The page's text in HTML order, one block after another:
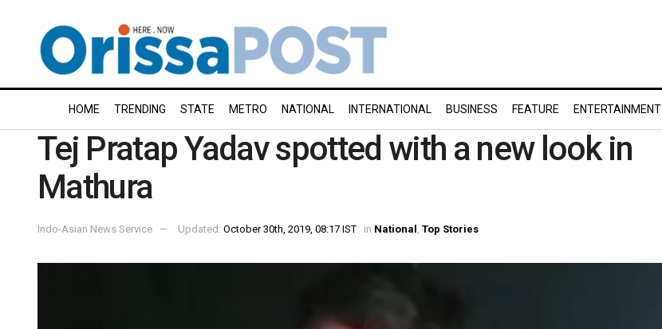
HOME TRENDING STATE METRO NATIONAL INTERNATIONAL BUSINESS FEATURE ENTERTAINMENT
Tej Pratap Yadav spotted with a new look in
Mathura
Indo-Asian News Service Updated: October 30th, 2019, 08:17 IST in National Top Stories